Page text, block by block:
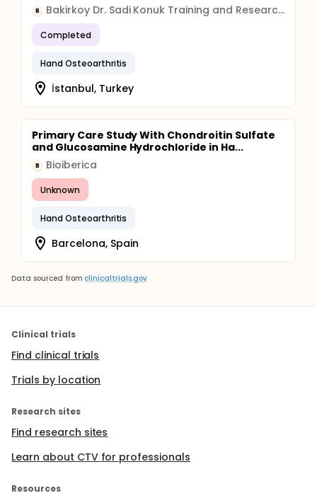
B Bakirkoy Dr. Sadi Konuk Training and Research Hospital
Completed
Hand Osteoarthritis
İstanbul, Turkey
Primary Care Study With Chondroitin Sulfate
and Glucosamine Hydrochloride in Ha...
B Bioiberica
Unknown
Hand Osteoarthritis
Barcelona, Spain
Data sourced from clinicaltrials.gov
Clinical trials
Find clinical trials
Trials by location
Research sites
Find research sites
Learn about CTV for professionals
Resources